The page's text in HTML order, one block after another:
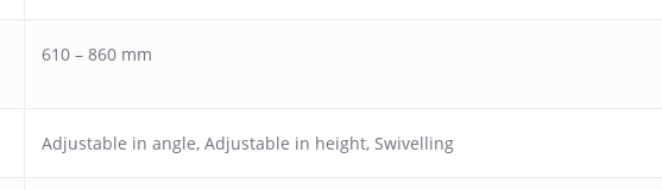
610 – 860 mm
Adjustable in angle, Adjustable in height, Swivelling